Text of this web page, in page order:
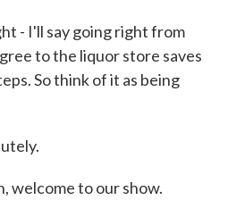
- I'll say going right from
to the liquor store saves
So think of it as being
welcome to our show.